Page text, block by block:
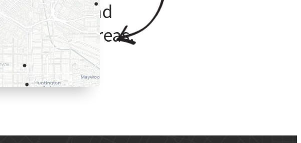
Angelesand
areas.